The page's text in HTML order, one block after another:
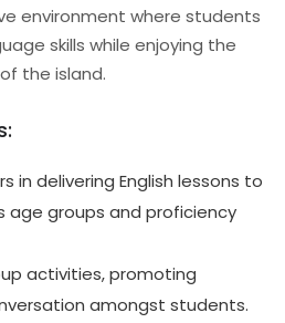
environment where students
skills while enjoying the
the island.
in delivering English lessons to
age groups and proficiency
activities, promoting
amongst students.